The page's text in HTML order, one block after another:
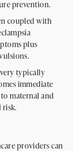
prevention.
coupled with
plus
typically
immediate
maternal and
risk.
providers can